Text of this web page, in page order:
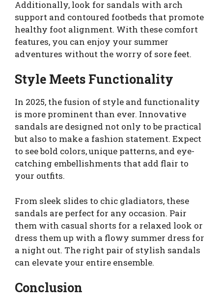
Additionally, look for sandals with arch
support and contoured footbeds that promote
healthy foot alignment. With these comfort
features, you can enjoy your summer
adventures without the worry of sore feet.
Style Meets Functionality
In 2025, the fusion of style and functionality
is more prominent than ever. Innovative
sandals are designed not only to be practical
but also to make a fashion statement. Expect
to see bold colors, unique patterns, and eye-
catching embellishments that add flair to
your outfits.
From sleek slides to chic gladiators, these
sandals are perfect for any occasion. Pair
them with casual shorts for a relaxed look or
dress them up with a flowy summer dress for
a night out. The right pair of stylish sandals
can elevate your entire ensemble.
Conclusion